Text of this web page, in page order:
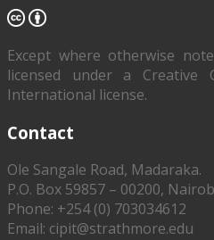
Except where otherwise
licensed under a Creative
International license.
Contact
Ole Sangale Road, Madaraka.
P.O. Box 59857 – 00200,
Phone: +254 (0) 703034612
Email: cipit@strathmore.edu